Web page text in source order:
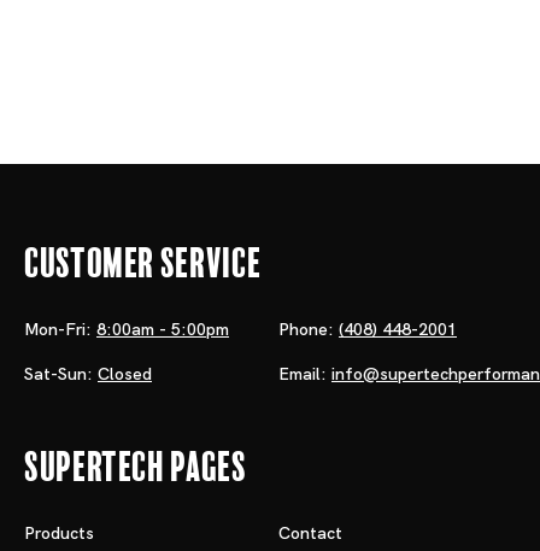
Customer Service
Mon-Fri: 8:00am - 5:00pm
Sat-Sun: Closed
Phone: (408) 448-2001
Email:
Supertech Pages
Products Contact